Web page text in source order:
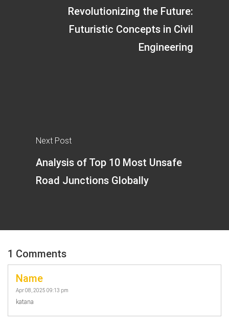
Revolutionizing the Future:
Futuristic Concepts in Civil
Engineering
Next Post
Analysis of Top 10 Most Unsafe
Road Junctions Globally
1 Comments
Name
Apr 08, 2025 09:13 pm
katana